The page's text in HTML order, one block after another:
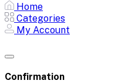
Home
Categories
My Account
Confirmation